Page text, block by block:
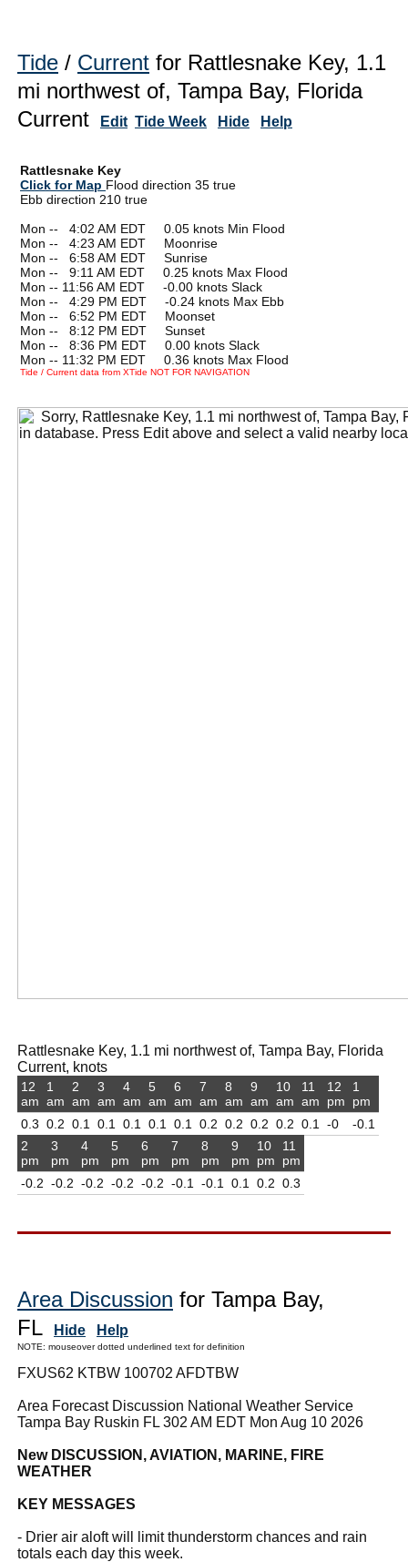
Tide / Current for Rattlesnake Key, 1.1
mi northwest of, Tampa Bay, Florida
Current
Edit Tide Week Hide Help
Rattlesnake Key
Click for Map Flood direction 35 true
Ebb direction 210 true
Mon --
4:02 AM EDT 0.05 knots Min Flood
Mon --
4:23 AM EDT Moonrise
Mon --
6:58 AM EDT Sunrise
Mon --
9:11 AM EDT 0.25 knots Max Flood
Mon -- 11:56 AM EDT -0.00 knots Slack
Mon --
4:29 PM EDT -0.24 knots Max Ebb
Mon --
6:52 PM EDT Moonset
Mon --
8:12 PM EDT Sunset
Mon --
8:36 PM EDT 0.00 knots Slack
Mon -- 11:32 PM EDT 0.36 knots Max Flood
Tide / Current data from XTide NOT FOR NAVIGATION
Rattlesnake Key, 1.1 mi northwest of, Tampa Bay, Florida
Current, knots
12
am
0.3
1
am
0.2
2
am
0.1
3
am
0.1
4
am
0.1
5
am
0.1
6
am
0.1
7
am
0.2
8
am
0.2
9
am
0.2
10
am
0.2
11
am
0.1
12
pm
-0
1
pm
-0.1
2
pm
-0.2
3
pm
-0.2
4
pm
-0.2
5
pm
-0.2
6
pm
-0.2
7
pm
-0.1
8
pm
-0.1
9
pm
0.1
10
pm
0.2
11
pm
0.3
Area Discussion for Tampa Bay,
FL
Hide Help
NOTE: mouseover dotted underlined text for definition
FXUS62 KTBW 100702 AFDTBW
Area Forecast Discussion National Weather Service
Tampa Bay Ruskin FL 302 AM EDT Mon Aug 10 2026
New DISCUSSION, AVIATION, MARINE, FIRE
WEATHER
KEY MESSAGES
- Drier air aloft will limit thunderstorm chances and rain
totals each day this week.